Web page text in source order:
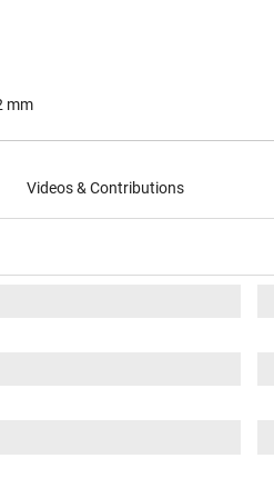
mm
Videos & Contributions